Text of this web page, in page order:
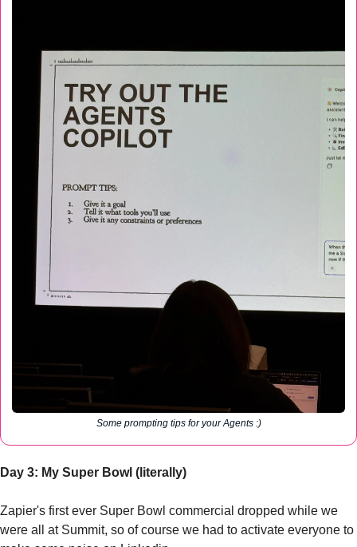
Some prompting tips for your Agents :)
Day 3: My Super Bowl (literally)
Zapier's first ever Super Bowl commercial dropped while we
were all at Summit, so of course we had to activate everyone to